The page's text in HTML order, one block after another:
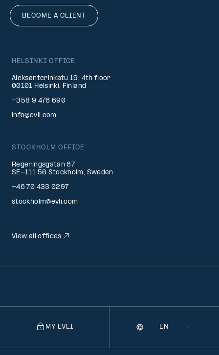
BECOME A CLIENT
HELSINKI OFFICE
Aleksanterinkatu 19, 4th floor
00101 Helsinki, Finland
+358 9 476 690
info@evli.com
STOCKHOLM OFFICE
Regeringsgatan 67
SE-111 56 Stockholm, Sweden
+46 70 433 0297
stockholm@evli.com
View all offices
MY EVLI
Selecting
Language